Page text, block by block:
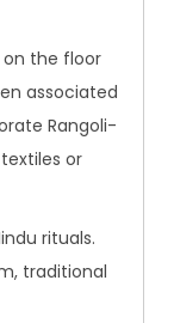
the floor
associated
Rangoli-
or
rituals.
traditional